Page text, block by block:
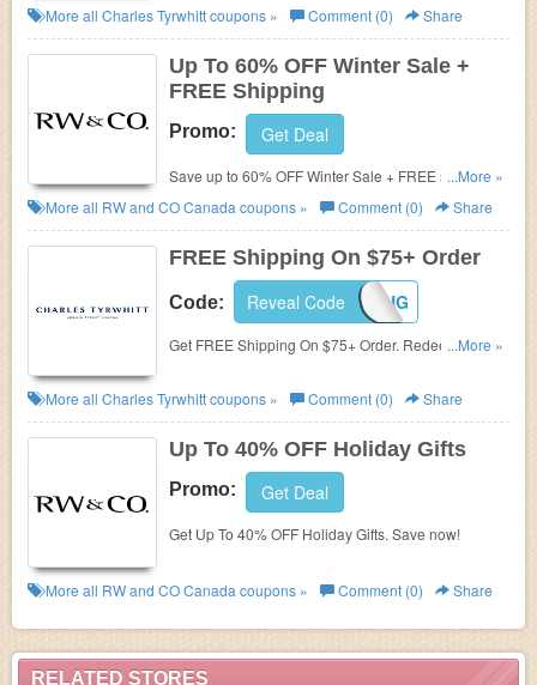
RELATED STORES
More all Charles Tyrwhittcoupons » Comment (0) Share
Up To 60% OFF Winter Sale +
FREE Shipping
Promo: Get Deal
Save up to 60% OFF Winter Sale + FREE shipping
on $99+. Order now!
...More »
More all RW and CO Canada coupons » Comment (0) Share
FREE Shipping On $75+ Order
Code: SHIPPING
Reveal Code
Get FREE Shipping On $75+ Order. Redeem this
...More »
More all Charles Tyrwhittcoupons » Comment (0) Share
Up To 40% OFF Holiday Gifts
Promo: Get Deal
Get Up To 40% OFF Holiday Gifts. Save now!
More all RW and CO Canada coupons » Comment (0) Share